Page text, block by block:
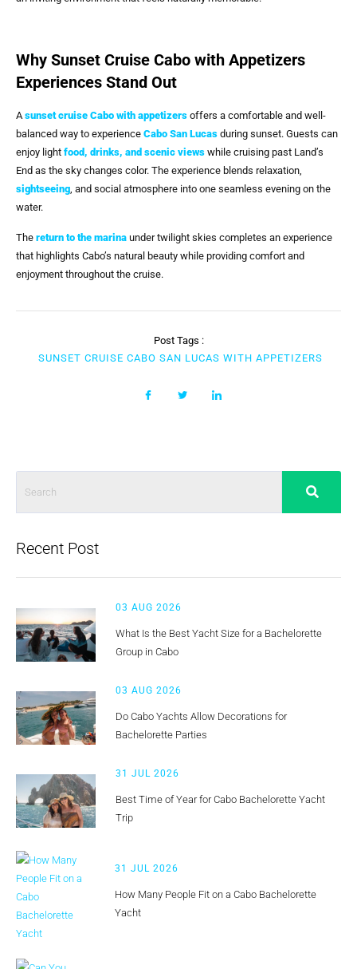
Why Sunset Cruise Cabo with Appetizers
Experiences Stand Out
Asunset cruise Cabo with appetizers offers a comfortable and well-
balanced way to experience Cabo San Lucas during sunset. Guests can
enjoy light food, drinks, and scenic views while cruising past Land’s
End as the sky changes color. The experience blends relaxation,
sightseeing, and social atmosphere into one seamless evening on the
water.
The return to the marina under twilight skies completes an experience
that highlights Cabo’s natural beauty while providing comfort and
enjoyment throughout the cruise.
Post Tags :
SUNSET CRUISE CABO SAN LUCAS WITH APPETIZERS
Recent Post
03 AUG 2026
What Is the Best Yacht Size for a Bachelorette
Group in Cabo
03 AUG 2026
Do Cabo Yachts Allow Decorations for
Bachelorette Parties
31 JUL 2026
Best Time of Year for Cabo Bachelorette Yacht
Trip
31 JUL 2026
How Many People Fit on a Cabo Bachelorette
Yacht